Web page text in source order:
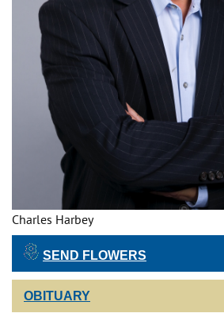
Charles Harbey
SEND FLOWERS
OBITUARY